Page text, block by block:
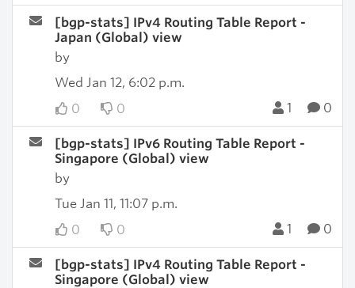
[bgp-stats] IPv4 Routing Table Report -
Japan (Global) view
by
Wed Jan 12, 6:02 p.m.
0
0 1 0
[bgp-stats] IPv6 Routing Table Report -
Singapore (Global) view
by
Tue Jan 11, 11:07 p.m.
0
0 1 0
[bgp-stats] IPv4 Routing Table Report -
Singapore (Global) view